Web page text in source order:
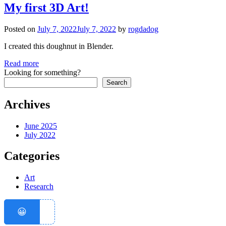
My first 3D Art!
Posted on July 7, 2022July 7, 2022 by rogdadog
I created this doughnut in Blender.
Read more
Looking for something?
Search
Archives
June 2025
July 2022
Categories
Art
Research
😀